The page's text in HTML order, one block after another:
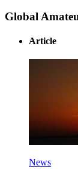
Global
Article
News